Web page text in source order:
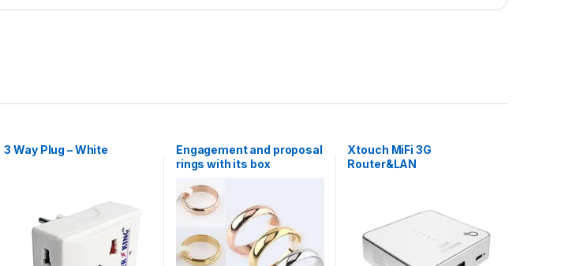
3 Way Plug – White
Engagement and proposal
rings with its box
Xtouch MiFi 3G
Router&LAN